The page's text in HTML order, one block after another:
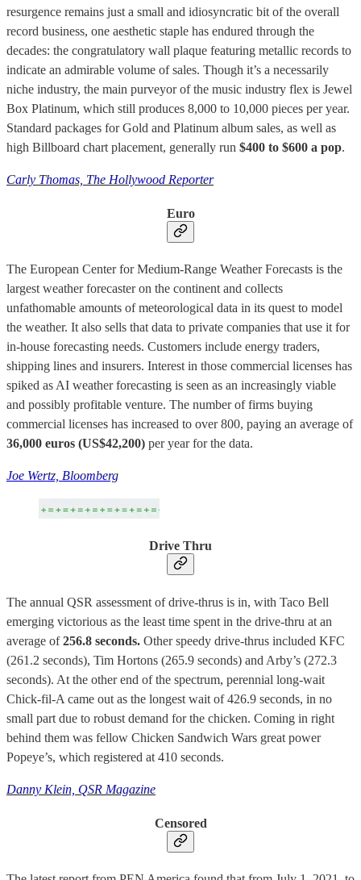
resurgence remains just a small and idiosyncratic bit of the overall
record business, one aesthetic staple has endured through the
decades: the congratulatory wall plaque featuring metallic records to
indicate an admirable volume of sales. Though it’s a necessarily
niche industry, the main purveyor of the music industry flex is Jewel
Box Platinum, which still produces 8,000 to 10,000 pieces per year.
Standard packages for Gold and Platinum album sales, as well as
high Billboard chart placement, generally run $400 to $600 a pop.
Carly Thomas, The Hollywood Reporter
Euro
The European Center for Medium-Range Weather Forecasts is the
largest weather forecaster on the continent and collects
unfathomable amounts of meteorological data in its quest to model
the weather. It also sells that data to private companies that use it for
in-house forecasting needs. Customers include energy traders,
shipping lines and insurers. Interest in those commercial licenses has
spiked as AI weather forecasting is seen as an increasingly viable
and possibly profitable venture. The number of firms buying
commercial licenses has increased to over 800, paying an average of
36,000 euros (US$42,200) per year for the data.
Joe Wertz, Bloomberg
Drive Thru
The annual QSR assessment of drive-thrus is in, with Taco Bell
emerging victorious as the least time spent in the drive-thru at an
average of256.8 seconds. Other speedy drive-thrus included KFC
(261.2 seconds), Tim Hortons (265.9 seconds) and Arby’s (272.3
seconds). At the other end of the spectrum, perennial long-wait
Chick-fil-A came out as the longest wait of 426.9 seconds, in no
small part due to robust demand for the chicken. Coming in right
behind them was fellow Chicken Sandwich Wars great power
Popeye’s, which registered at 410 seconds.
Danny Klein, QSR Magazine
Censored